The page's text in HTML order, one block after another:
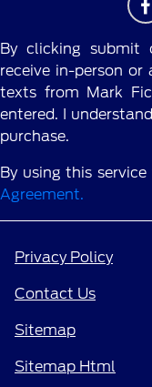
By clicking
receive in-person
texts from Mark
entered. I
purchase.
By using this
Agreement.
Privacy Policy
Contact Us
Sitemap
Sitemap Html